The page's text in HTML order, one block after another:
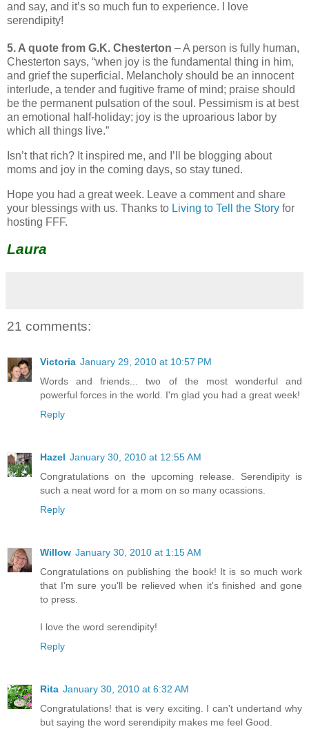
and say, and it’s so much fun to experience. I love
serendipity!
5. A quote from G.K. Chesterton – A person is fully human,
Chesterton says, “when joy is the fundamental thing in him,
and grief the superficial. Melancholy should be an innocent
interlude, a tender and fugitive frame of mind; praise should
be the permanent pulsation of the soul. Pessimism is at best
an emotional half-holiday; joy is the uproarious labor by
which all things live.”
Isn’t that rich? It inspired me, and I’ll be blogging about
moms and joy in the coming days, so stay tuned.
Hope you had a great week. Leave a comment and share
your blessings with us. Thanks to Living to Tell the Story for
hosting FFF.
Laura
21 comments:
Victoria January 29, 2010 at 10:57 PM
Words and friends... two of the most wonderful and
powerful forces in the world. I'm glad you had a great week!
Reply
Hazel January 30, 2010 at 12:55 AM
Congratulations on the upcoming release. Serendipity is
such a neat word for a mom on so many ocassions.
Reply
Willow January 30, 2010 at 1:15 AM
Congratulations on publishing the book! It is so much work
that I'm sure you'll be relieved when it's finished and gone
to press.
I love the word serendipity!
Reply
Rita January 30, 2010 at 6:32 AM
Congratulations! that is very exciting. I can't undertand why
but saying the word serendipity makes me feel Good.